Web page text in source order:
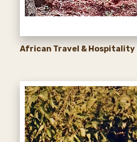
African Travel & Hospitality